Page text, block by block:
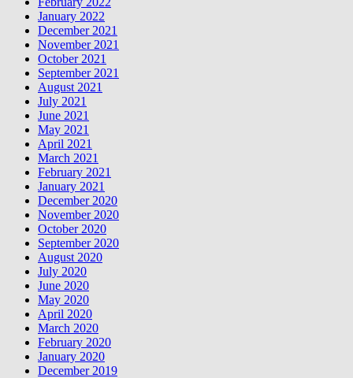
January 2022
December 2021
November 2021
October 2021
September 2021
August 2021
July 2021
June 2021
May 2021
April 2021
March 2021
February 2021
January 2021
December 2020
November 2020
October 2020
September 2020
August 2020
July 2020
June 2020
May 2020
April 2020
March 2020
February 2020
January 2020
December 2019